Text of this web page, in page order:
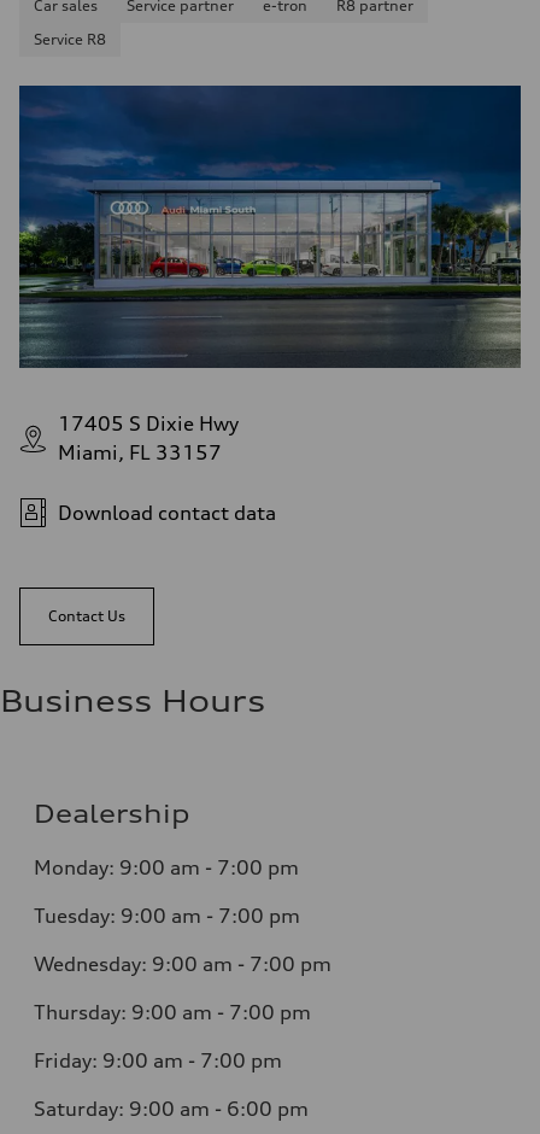
Car sales Service partner e-tron
R8 partner
Service R8
17405 S Dixie Hwy
Miami, FL 33157
Download contact data
Contact Us
Business Hours
Dealership
Monday: 9:00 am - 7:00 pm
Tuesday: 9:00 am - 7:00 pm
Wednesday: 9:00 am - 7:00 pm
Thursday: 9:00 am - 7:00 pm
Friday: 9:00 am - 7:00 pm
Saturday: 9:00 am - 6:00 pm